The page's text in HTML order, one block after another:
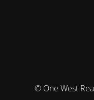
© One West